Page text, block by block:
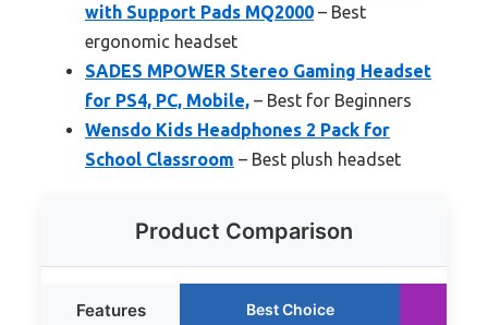
with Support Pads MQ2000 – Best
ergonomic headset
SADES MPOWER Stereo Gaming Headset
for PS4, PC, Mobile, – Best for Beginners
Wensdo Kids Headphones 2 Pack for
School Classroom – Best plush headset
Product Comparison
Features Best Choice